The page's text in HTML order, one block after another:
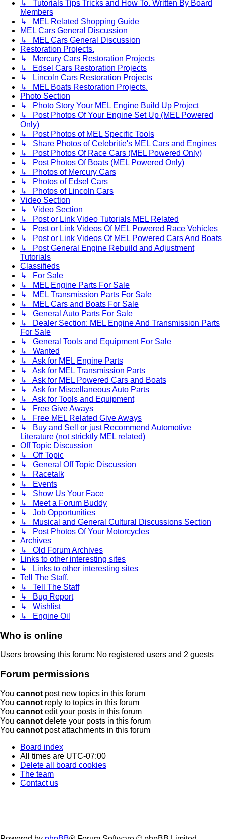
↳ Tutorials Tips Tricks and How To. Written By Board
Members
↳ MEL Related Shopping Guide
MEL Cars General Discussion
↳ MEL Cars General Discussion
Restoration Projects.
↳ Mercury Cars Restoration Projects
↳ Edsel Cars Restoration Projects
↳ Lincoln Cars Restoration Projects
↳ MEL Boats Restoration Projects.
Photo Section
↳ Photo Story Your MEL Engine Build Up Project
↳ Post Photos Of Your Engine Set Up (MEL Powered
Only)
↳ Post Photos of MEL Specific Tools
↳ Share Photos of Celebritie's MEL Cars and Engines
↳ Post Photos Of Race Cars (MEL Powered Only)
↳ Post Photos Of Boats (MEL Powered Only)
↳ Photos of Mercury Cars
↳ Photos of Edsel Cars
↳ Photos of Lincoln Cars
Video Section
↳ Video Section
↳ Post or Link Video Tutorials MEL Related
↳ Post or Link Videos Of MEL Powered Race Vehicles
↳ Post or Link Videos Of MEL Powered Cars And Boats
↳ Post General Engine Rebuild and Adjustment
Tutorials
Classifieds
↳ For Sale
↳ MEL Engine Parts For Sale
↳ MEL Transmission Parts For Sale
↳ MEL Cars and Boats For Sale
↳ General Auto Parts For Sale
↳ Dealer Section: MEL Engine And Transmission Parts
For Sale
↳ General Tools and Equipment For Sale
↳ Wanted
↳ Ask for MEL Engine Parts
↳ Ask for MEL Transmission Parts
↳ Ask for MEL Powered Cars and Boats
↳ Ask for Miscellaneous Auto Parts
↳ Ask for Tools and Equipment
↳ Free Give Aways
↳ Free MEL Related Give Aways
↳ Buy and Sell or just Recommend Automotive
Literature (not stricktly MEL related)
Off Topic Discussion
↳ Off Topic
↳ General Off Topic Discussion
↳ Racetalk
↳ Events
↳ Show Us Your Face
↳ Meet a Forum Buddy
↳ Job Opportunities
↳ Musical and General Cultural Discussions Section
↳ Post Photos Of Your Motorcycles
Archives
↳ Old Forum Archives
Links to other interesting sites
↳ Links to other interesting sites
Tell The Staff.
↳ Tell The Staff
↳ Bug Report
↳ Wishlist
↳ Engine Oil
Who is online
Users browsing this forum: No registered users and 2 guests
Forum permissions
You cannot post new topics in this forum
You cannot reply to topics in this forum
You cannot edit your posts in this forum
You cannot delete your posts in this forum
You cannot post attachments in this forum
Board index
All times are UTC-07:00
Delete all board cookies
The team
Contact us